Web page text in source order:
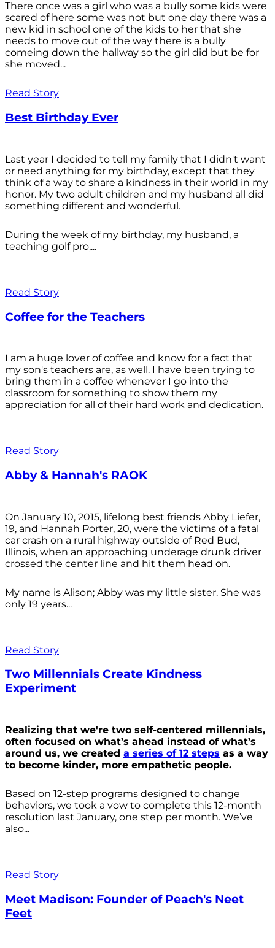
There once was a girl who was a bully some kids were
scared of here some was not but one day there was a
new kid in school one of the kids to her that she
needs to move out of the way there is a bully
comeing down the hallway so the girl did but be for
she moved...
Read Story
Best Birthday Ever
Last year I decided to tell my family that I didn't want
or need anything for my birthday, except that they
think of a way to share a kindness in their world in my
honor. My two adult children and my husband all did
something different and wonderful.
During the week of my birthday, my husband, a
teaching golf pro,...
Read Story
Coffee for the Teachers
I am a huge lover of coffee and know for a fact that
my son's teachers are, as well. I have been trying to
bring them in a coffee whenever I go into the
classroom for something to show them my
appreciation for all of their hard work and dedication.
Read Story
Abby & Hannah's RAOK
On January 10, 2015, lifelong best friends Abby Liefer,
19, and Hannah Porter, 20, were the victims of a fatal
car crash on a rural highway outside of Red Bud,
Illinois, when an approaching underage drunk driver
crossed the center line and hit them head on.
My name is Alison; Abby was my little sister. She was
only 19 years...
Read Story
Two Millennials Create Kindness
Experiment
Realizing that we're two self-centered millennials,
often focused on what’s ahead instead of what’s
around us, we created a series of 12 steps as a way
to become kinder, more empathetic people.
Based on 12-step programs designed to change
behaviors, we took a vow to complete this 12-month
resolution last January, one step per month. We’ve
also...
Read Story
Meet Madison: Founder of Peach's Neet
Feet